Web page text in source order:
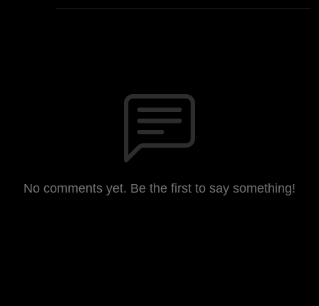
No comments yet. Be the first to say something!